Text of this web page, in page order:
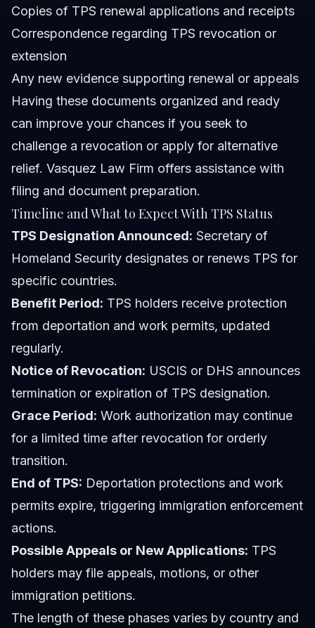
Copies of TPS renewal applications and receipts
Correspondence regarding TPS revocation or
extension
Any new evidence supporting renewal or appeals
Having these documents organized and ready
can improve your chances if you seek to
challenge a revocation or apply for alternative
relief. Vasquez Law Firm offers assistance with
filing and document preparation.
Timeline and What to Expect With TPS Status
TPS Designation Announced: Secretary of
Homeland Security designates or renews TPS for
specific countries.
Benefit Period: TPS holders receive protection
from deportation and work permits, updated
regularly.
Notice of Revocation: USCIS or DHS announces
termination or expiration of TPS designation.
Grace Period: Work authorization may continue
for a limited time after revocation for orderly
transition.
End of TPS: Deportation protections and work
permits expire, triggering immigration enforcement
actions.
Possible Appeals or New Applications: TPS
holders may file appeals, motions, or other
immigration petitions.
The length of these phases varies by country and